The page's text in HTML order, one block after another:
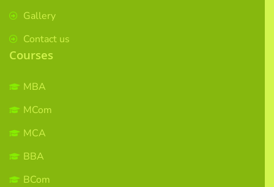
Gallery
Contact us
Courses
MBA
MCom
MCA
BBA
BCom